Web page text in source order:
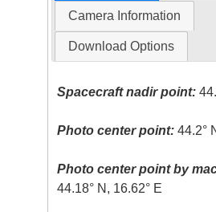
Camera Information
Download Options
Spacecraft nadir point:
Photo center point: 44.2°
Photo center point by
44.18° N, 16.62° E